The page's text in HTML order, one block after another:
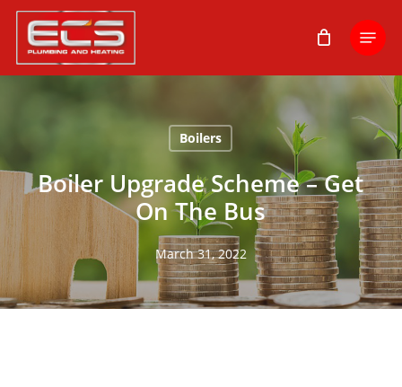
Skip
main
content
Menu
Boilers
Boiler Upgrade Scheme – Get
On The Bus
March 31, 2022